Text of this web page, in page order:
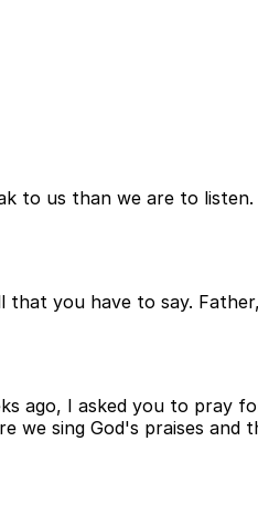
to us than we are to
that you have to say.
ago, I asked you to pray
we sing God's praises and